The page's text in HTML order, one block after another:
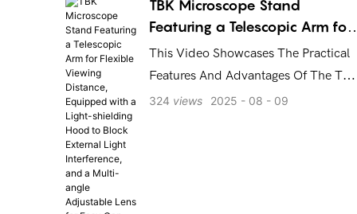
Diagnosis! TBK - Making Repair Smarter!
TBK Microscope Stand
Featuring a Telescopic Arm for
Flexible Viewing Distance,
Equipped with a Light-
This Video Showcases The Practical
Features And Advantages Of The TBK
Microscope Stand: A Telescopic Arm
2025 08 09
324 views